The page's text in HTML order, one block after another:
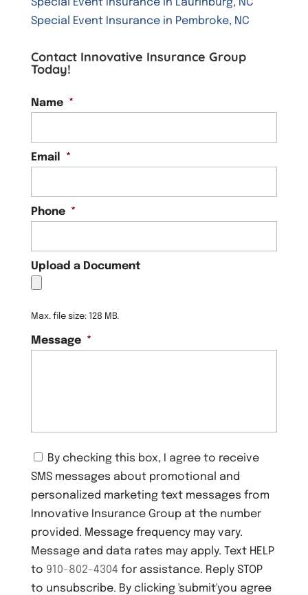
Special Event Insurance in Pembroke, NC
Contact Innovative Insurance Group
Today!
Name *
Email *
Phone *
Upload a Document
Max. file size: 128 MB.
Message *
C
o
n
s
n
t
By checking this box, I agree to receive
SMS messages about promotional and
personalized marketing text messages from
Innovative Insurance Group at the number
provided. Message frequency may vary.
Message and data rates may apply. Text HELP
to 910-802-4304 for assistance. Reply STOP
to unsubscribe. By clicking 'submit'you agree